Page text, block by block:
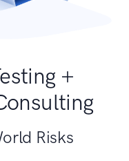
+
Risks